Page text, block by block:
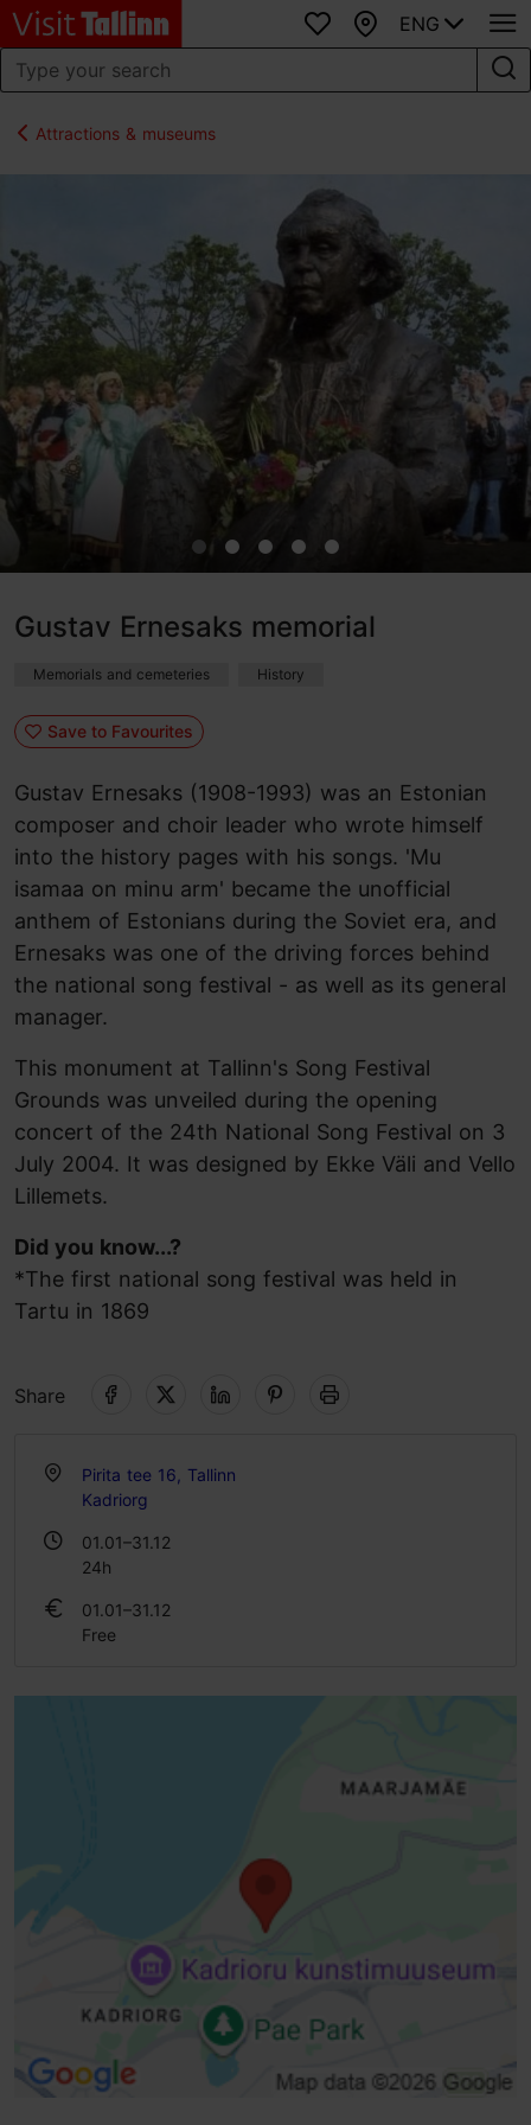
Favourites
Map
ENG
Attractions & museums
Gustav Ernesaks memorial
Memorials and cemeteries History
Save to Favourites
Gustav Ernesaks (1908-1993) was an Estonian
composer and choir leader who wrote himself
into the history pages with his songs. 'Mu
isamaa on minu arm' became the unofficial
anthem of Estonians during the Soviet era, and
Ernesaks was one of the driving forces behind
the national song festival - as well as its general
manager.
This monument at Tallinn's Song Festival
Grounds was unveiled during the opening
concert of the 24th National Song Festival on 3
July 2004. It was designed by Ekke Väli and Vello
Lillemets.
Did you know...?
*The first national song festival was held in
Tartu in 1869
Share
Pirita tee 16, Tallinn
Kadriorg
01.01–31.12
24h
01.01–31.12
Free